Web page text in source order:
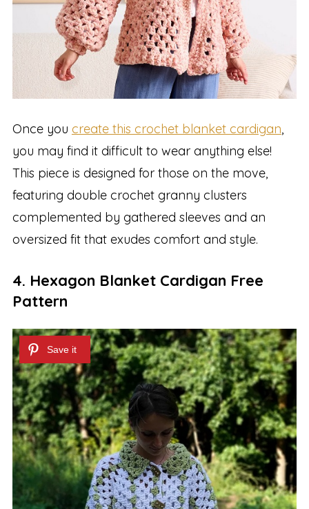
Once you create this crochet blanket cardigan,
you may find it difficult to wear anything else!
This piece is designed for those on the move,
featuring double crochet granny clusters
complemented by gathered sleeves and an
oversized fit that exudes comfort and style.
4. Hexagon Blanket Cardigan Free
Pattern